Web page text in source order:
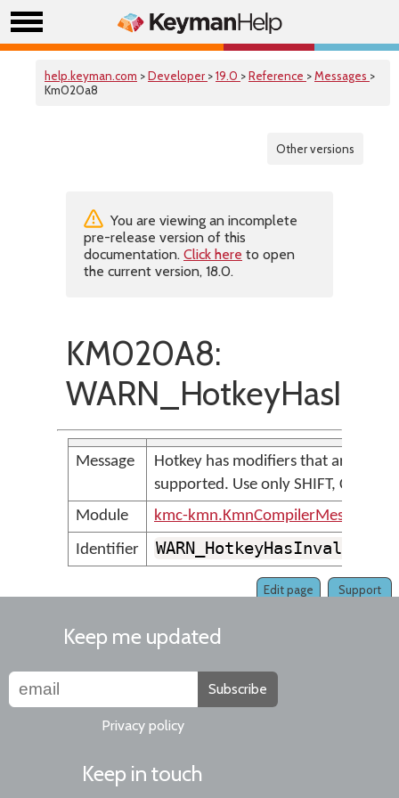
help.keyman.com >Developer >19.0 >Reference >Messages >
Km020a8
Other versions
You are viewing an incomplete
pre-release version of this
documentation. Click here to open
the current version, 18.0.
KM020A8:
Message
Hotkey has modifiers that are not
supported. Use only SHIFT, CTRL
Module
kmc-kmn.KmnCompilerMessages
Identifier
Support
Edit page
Keep me updated
Subscribe
Privacy policy
Keep in touch